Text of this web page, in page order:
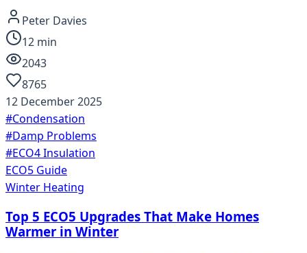
Peter Davies
12 min
2043
8765
12 December 2025
#Condensation
#Damp Problems
#ECO4 Insulation
ECO5 Guide
Winter Heating
Top 5 ECO5 Upgrades That Make Homes
Warmer in Winter